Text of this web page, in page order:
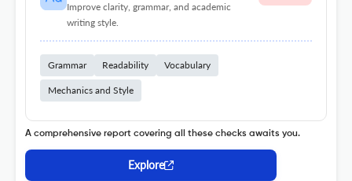
Improve clarity, grammar, and academic
writing style.
Grammar Readability Vocabulary
Mechanics and Style
A comprehensive report covering all these checks awaits you.
Explore